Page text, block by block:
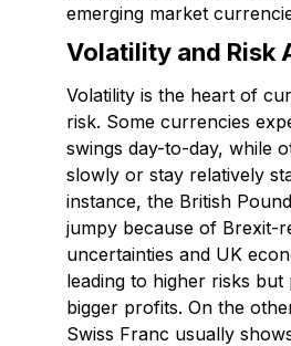
emerging market
Volatility and Risk
Volatility is the heart of
risk. Some currencies
swings day-to-day, while
slowly or stay relatively
instance, the British
jumpy because of Brexit-
uncertainties and UK
leading to higher risks but
bigger profits. On the
Swiss Franc usually